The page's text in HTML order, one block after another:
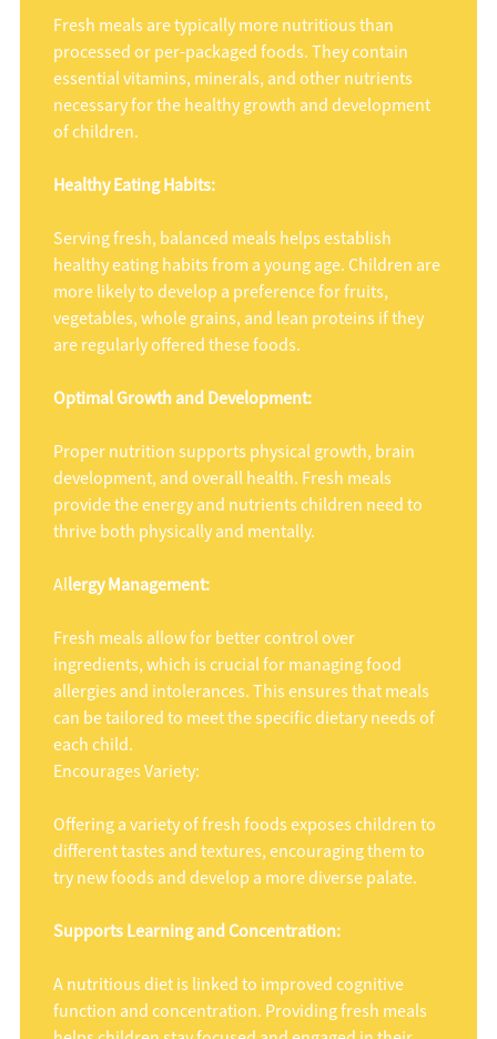
Fresh meals are typically more nutritious than
processed or per-packaged foods. They contain
essential vitamins, minerals, and other nutrients
necessary for the healthy growth and development
of children.
Healthy Eating Habits:
Serving fresh, balanced meals helps establish
healthy eating habits from a young age. Children are
more likely to develop a preference for fruits,
vegetables, whole grains, and lean proteins if they
are regularly offered these foods.
Optimal Growth and Development:
Proper nutrition supports physical growth, brain
development, and overall health. Fresh meals
provide the energy and nutrients children need to
thrive both physically and mentally.
Allergy Management:
Fresh meals allow for better control over
ingredients, which is crucial for managing food
allergies and intolerances. This ensures that meals
can be tailored to meet the specific dietary needs of
each child.
Encourages Variety:
Offering a variety of fresh foods exposes children to
different tastes and textures, encouraging them to
try new foods and develop a more diverse palate.
Supports Learning and Concentration:
A nutritious diet is linked to improved cognitive
function and concentration. Providing fresh meals